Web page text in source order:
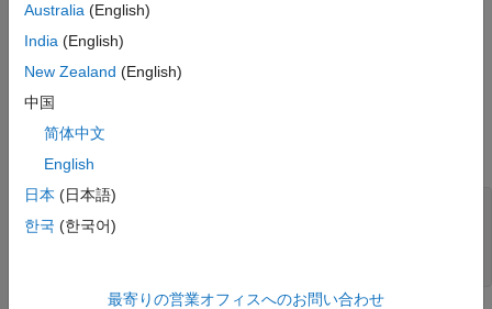
example. The DMG format configuration object,
contains the format-specific configuration of the transmission.
transmitted packet. In this example the object is configured to
generate a control PHY waveform. The MCS determines the
PHY type used, therefore the MCS must be set to 0 to use the
% Create a format configuration object
cfgDMG = wlanDMGConfig;
Australia (English)
India (English)
New Zealand (English)
中国
简体中文
English
日本 (日本語)
한국 (한국어)
最寄りの営業オフィスへのお問い合わせ